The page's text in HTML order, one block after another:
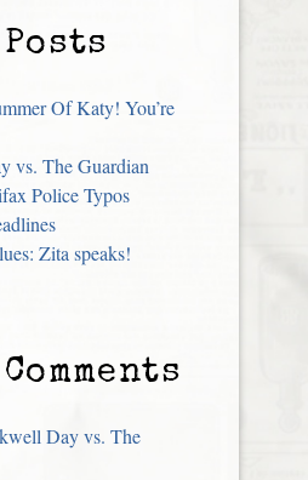
Of Katy! You’re
vs. The Guardian
Police Typos
Zita speaks!
Day vs. The